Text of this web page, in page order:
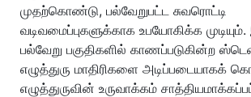
முதற்கொண்டு, பல்வேறுபட்ட சுவரொட்டி
வடிவமைப்புகளுக்காக உபயோகிக்க
பல்வேறு பகுதிகளில் காணப்படுகின்ற
எழுத்துரு மாதிரிகளை அடிப்படையாகக்
எழுத்துருவின் உருவாக்கம்